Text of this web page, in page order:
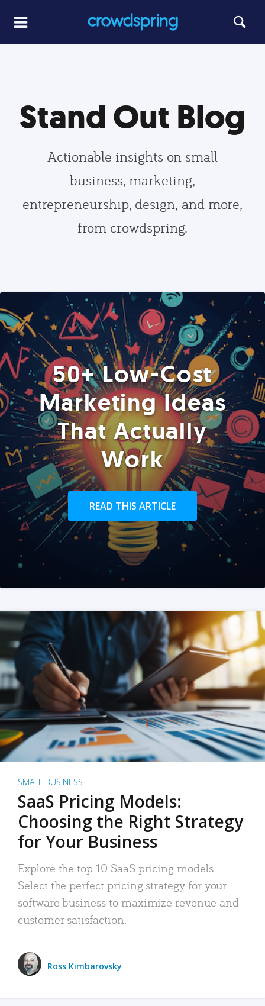
Stand Out Blog
Actionable insights on small
business, marketing,
entrepreneurship, design, and more,
from crowdspring.
50+ Low-Cost
Marketing Ideas
That Actually
Work
READ THIS ARTICLE
SMALL BUSINESS
SaaS Pricing Models:
Choosing the Right Strategy
for Your Business
Explore the top 10 SaaS pricing models.
Select the perfect pricing strategy for your
software business to maximize revenue and
customer satisfaction.
Ross Kimbarovsky